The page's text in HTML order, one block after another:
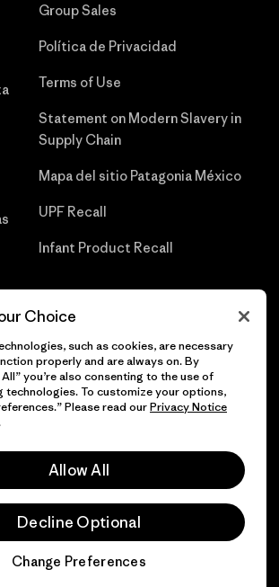
Group Sales
Política de Privacidad
Terms of Use
Statement on Modern Slavery in
Supply Chain
Mapa del sitio Patagonia México
UPF Recall
Infant Product Recall
Todos los derechos reservados.
Choice
such as cookies, are necessary
properly and are always on. By
you’re also consenting to the use of
technologies. To customize your options,
Please read ourPrivacy Notice
Allow All
Decline Optional
Change Preferences